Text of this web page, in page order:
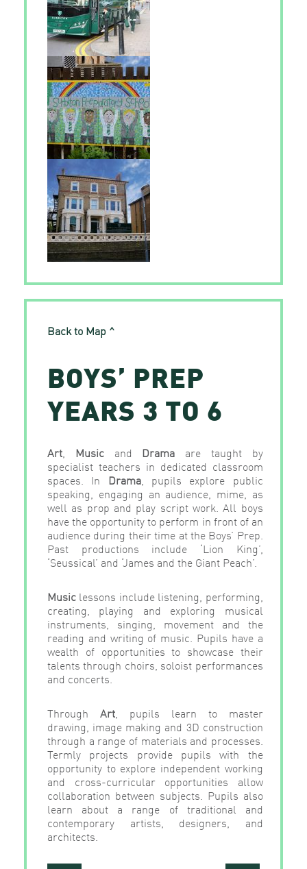
Back to Map ^
BOYS’ PREP
YEARS 3 TO 6
Art, Musicand Drama are taught by
specialist teachers in dedicated classroom
spaces. In Drama, pupils explore public
speaking, engaging an audience, mime, as
well as prop and play script work. All boys
have the opportunity to perform in front of an
audience during their time at the Boys’ Prep.
Past productions include ‘Lion King’,
‘Seussical’ and ‘James and the Giant Peach’.
Music lessons include listening, performing,
creating, playing and exploring musical
instruments, singing, movement and the
reading and writing of music. Pupils have a
wealth of opportunities to showcase their
talents through choirs, soloist performances
and concerts.
Through Art, pupils learn to master
drawing, image making and 3D construction
through a range of materials and processes.
Termly projects provide pupils with the
opportunity to explore independent working
and cross-curricular opportunities allow
collaboration between subjects. Pupils also
learn about a range of traditional and
contemporary artists, designers, and
architects.